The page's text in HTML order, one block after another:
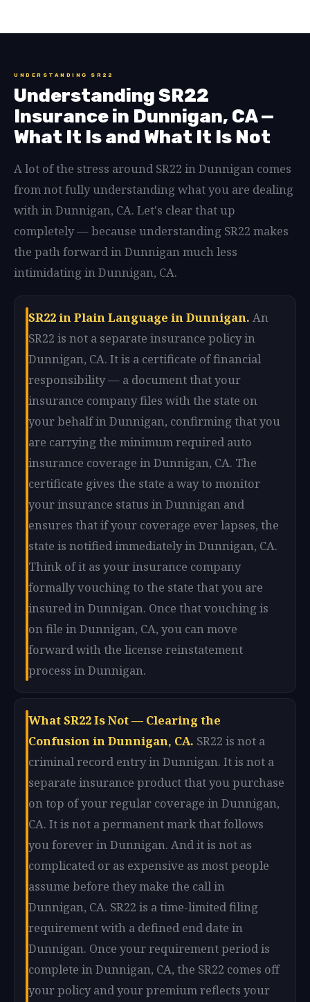
UNDERSTANDING SR22
Understanding SR22
Insurance in Dunnigan, CA —
What It Is and What It Is Not
A lot of the stress around SR22 in Dunnigan comes
from not fully understanding what you are dealing
with in Dunnigan, CA. Let's clear that up
completely — because understanding SR22 makes
the path forward in Dunnigan much less
intimidating in Dunnigan, CA.
SR22 in Plain Language in Dunnigan. An
SR22 is not a separate insurance policy in
Dunnigan, CA. It is a certificate of financial
responsibility — a document that your
insurance company files with the state on
your behalf in Dunnigan, confirming that you
are carrying the minimum required auto
insurance coverage in Dunnigan, CA. The
certificate gives the state a way to monitor
your insurance status in Dunnigan and
ensures that if your coverage ever lapses, the
state is notified immediately in Dunnigan, CA.
Think of it as your insurance company
formally vouching to the state that you are
insured in Dunnigan. Once that vouching is
on file in Dunnigan, CA, you can move
forward with the license reinstatement
process in Dunnigan.
What SR22 Is Not — Clearing the
Confusion in Dunnigan, CA. SR22 is not a
criminal record entry in Dunnigan. It is not a
separate insurance product that you purchase
on top of your regular coverage in Dunnigan,
CA. It is not a permanent mark that follows
you forever in Dunnigan. And it is not as
complicated or as expensive as most people
assume before they make the call in
Dunnigan, CA. SR22 is a time-limited filing
requirement with a defined end date in
Dunnigan. Once your requirement period is
complete in Dunnigan, CA, the SR22 comes off
your policy and your premium reflects your